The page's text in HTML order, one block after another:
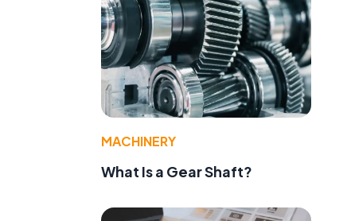
MACHINERY
What Is a Gear Shaft?